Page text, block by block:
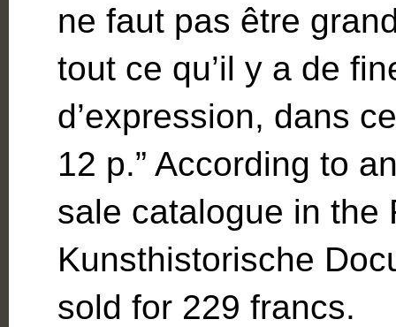
ne faut pas être
tout ce qu’il y a de
d’expression, dans
12 p.” According to
sale catalogue in the
Kunsthistorische
sold for 229 francs.